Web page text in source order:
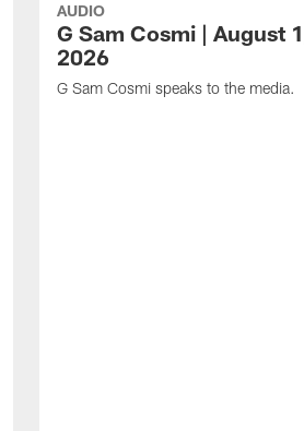
AUDIO
G Sam Cosmi | August
2026
G Sam Cosmi speaks to the media.